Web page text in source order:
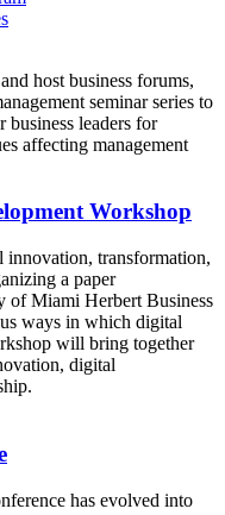
host business forums,
seminar series to
business leaders for
affecting management
Workshop
innovation, transformation,
a paper
of Miami Herbert Business
ways in which digital
will bring together
digital
has evolved into